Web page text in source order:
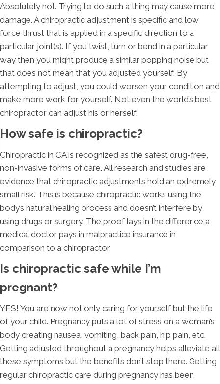
Absolutely not. Trying to do such a thing may cause more
damage. A chiropractic adjustment is specific and low
force thrust that is applied in a specific direction to a
particular joint(s). If you twist, turn or bend in a particular
way then you might produce a similar popping noise but
that does not mean that you adjusted yourself. By
attempting to adjust, you could worsen your condition and
make more work for yourself. Not even the world’s best
chiropractor can adjust his or herself.
How safe is chiropractic?
Chiropractic in CA is recognized as the safest drug-free,
non-invasive forms of care. All research and studies are
evidence that chiropractic adjustments hold an extremely
small risk. This is because chiropractic works using the
body’s natural healing process and doesn’t interfere by
using drugs or surgery. The proof lays in the difference a
medical doctor pays in malpractice insurance in
comparison to a chiropractor.
Is chiropractic safe while I’m
pregnant?
YES! You are now not only caring for yourself but the life
of your child. Pregnancy puts a lot of stress on a woman’s
body creating nausea, vomiting, back pain, hip pain, etc.
Getting adjusted throughout a pregnancy helps alleviate all
these symptoms but the benefits don’t stop there. Getting
regular chiropractic care during pregnancy has been